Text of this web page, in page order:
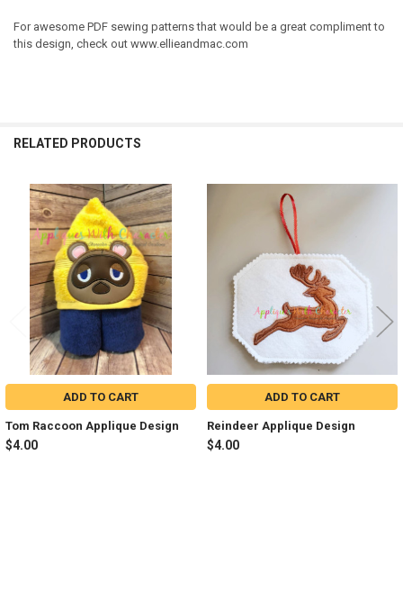
For awesome PDF sewing patterns that would be a great compliment to
this design, check out www.ellieandmac.com
RELATED PRODUCTS
Related
Products
ADD TO CART
Tom Raccoon Applique Design
$4.00
ADD TO CART
Reindeer Applique Design
$4.00